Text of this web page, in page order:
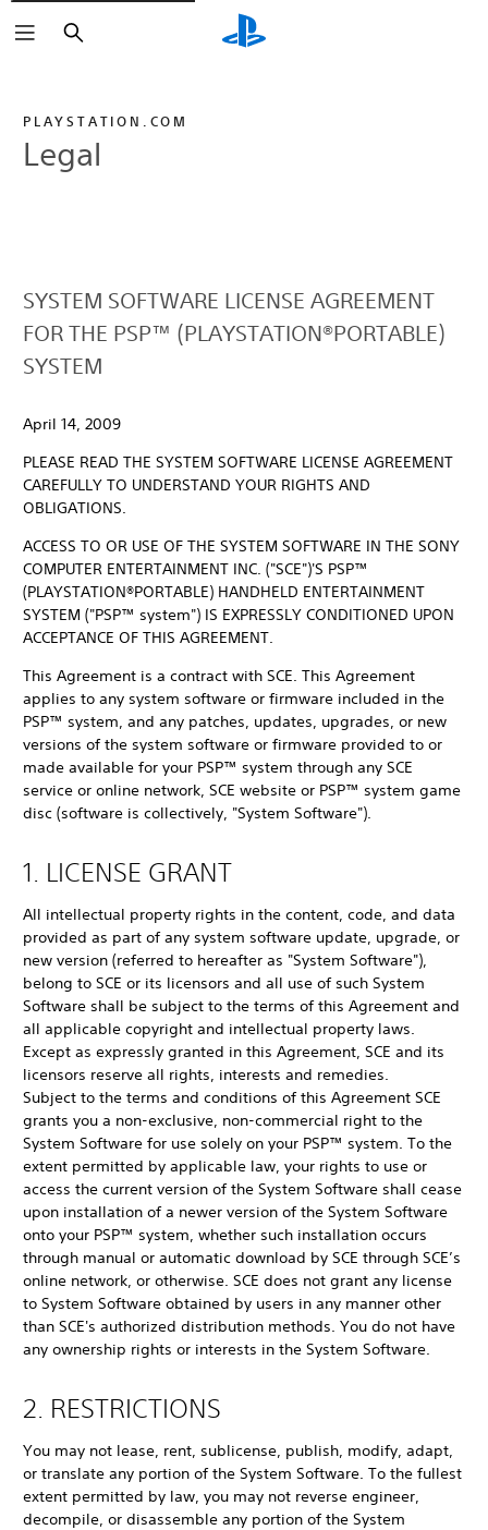
Search
PLAYSTATION.COM
Legal
SYSTEM SOFTWARE LICENSE AGREEMENT
FOR THE PSP™ (PLAYSTATION®PORTABLE)
SYSTEM
April 14, 2009
PLEASE READ THE SYSTEM SOFTWARE LICENSE AGREEMENT
CAREFULLY TO UNDERSTAND YOUR RIGHTS AND
OBLIGATIONS.
ACCESS TO OR USE OF THE SYSTEM SOFTWARE IN THE SONY
COMPUTER ENTERTAINMENT INC. ("SCE")'S PSP™
(PLAYSTATION®PORTABLE) HANDHELD ENTERTAINMENT
SYSTEM ("PSP™ system") IS EXPRESSLY CONDITIONED UPON
ACCEPTANCE OF THIS AGREEMENT.
This Agreement is a contract with SCE. This Agreement
applies to any system software or firmware included in the
PSP™ system, and any patches, updates, upgrades, or new
versions of the system software or firmware provided to or
made available for your PSP™ system through any SCE
service or online network, SCE website or PSP™ system game
disc (software is collectively, "System Software").
1. LICENSE GRANT
All intellectual property rights in the content, code, and data
provided as part of any system software update, upgrade, or
new version (referred to hereafter as "System Software"),
belong to SCE or its licensors and all use of such System
Software shall be subject to the terms of this Agreement and
all applicable copyright and intellectual property laws.
Except as expressly granted in this Agreement, SCE and its
licensors reserve all rights, interests and remedies.
Subject to the terms and conditions of this Agreement SCE
grants you a non-exclusive, non-commercial right to the
System Software for use solely on your PSP™ system. To the
extent permitted by applicable law, your rights to use or
access the current version of the System Software shall cease
upon installation of a newer version of the System Software
onto your PSP™ system, whether such installation occurs
through manual or automatic download by SCE through SCE’s
online network, or otherwise. SCE does not grant any license
to System Software obtained by users in any manner other
than SCE's authorized distribution methods. You do not have
any ownership rights or interests in the System Software.
2. RESTRICTIONS
You may not lease, rent, sublicense, publish, modify, adapt,
or translate any portion of the System Software. To the fullest
extent permitted by law, you may not reverse engineer,
decompile, or disassemble any portion of the System